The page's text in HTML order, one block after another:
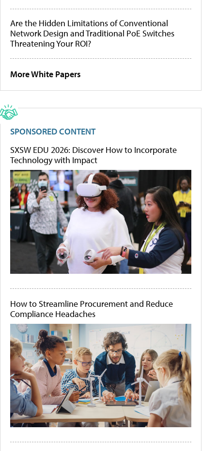
Are the Hidden Limitations of Conventional
Network Design and Traditional PoE Switches
Threatening Your ROI?
More White Papers
SPONSORED CONTENT
SXSW EDU 2026: Discover How to Incorporate
Technology with Impact
How to Streamline Procurement and Reduce
Compliance Headaches